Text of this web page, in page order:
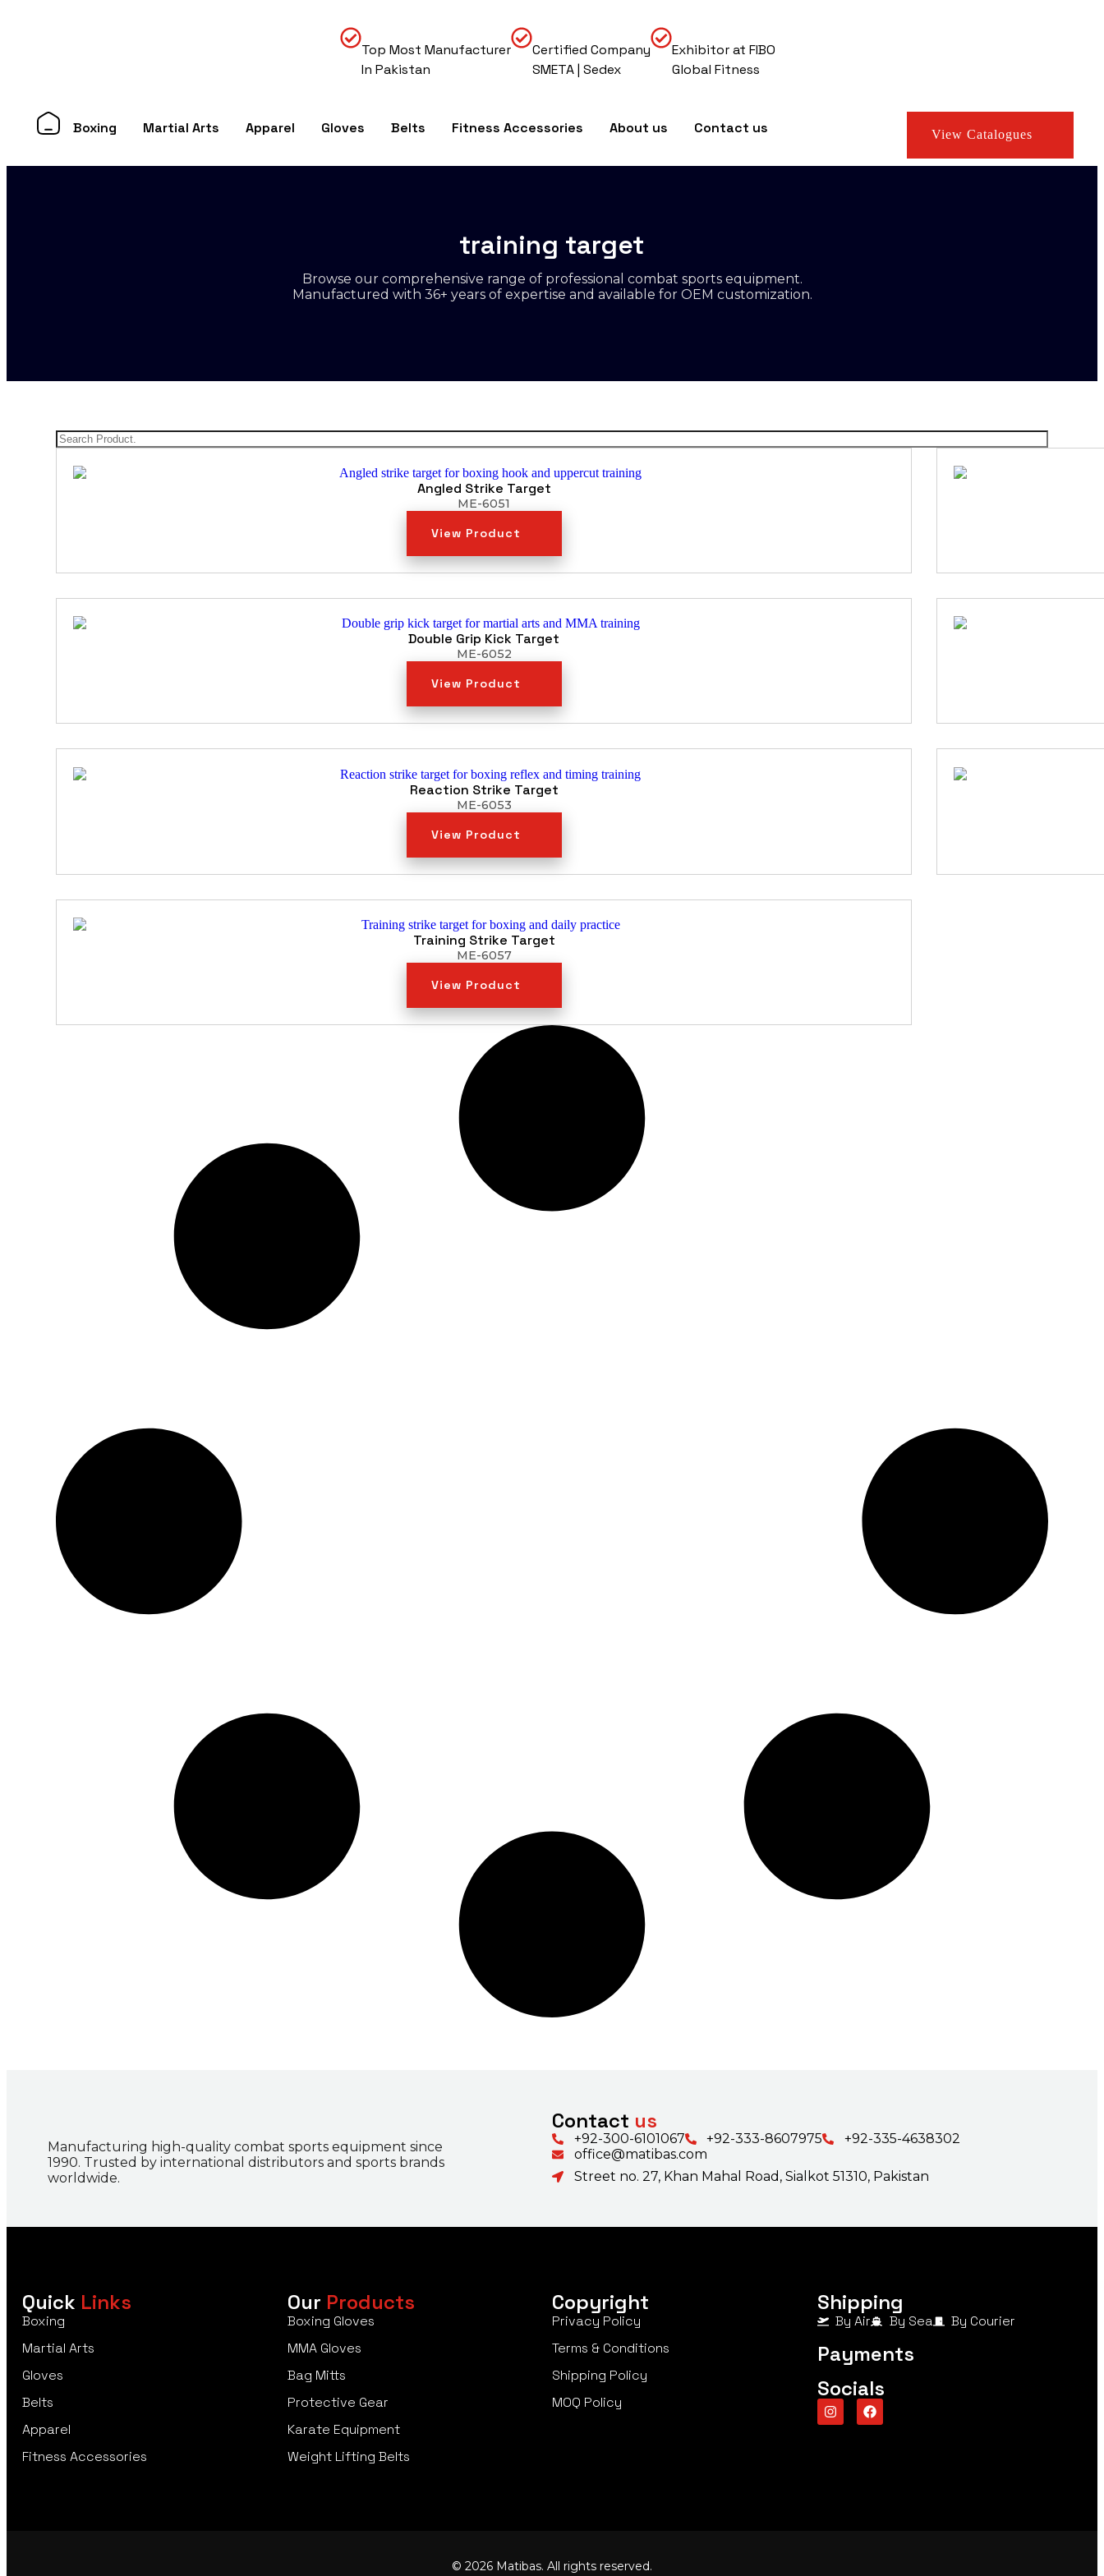
Top Most Manufacturer
In Pakistan
Certified Company
SMETA | Sedex
Exhibitor at FIBO
Global Fitness
Boxing Martial Arts Apparel Gloves Belts Fitness Accessories About us Contact us View Catalogues
training target
Browse our comprehensive range of professional combat sports equipment.
Manufactured with 36+ years of expertise and available for OEM customization.
Angled Strike Target
ME-6051
View Product
Double Grip Kick Target
ME-6052
View Product
Reaction Strike Target
ME-6053
View Product
Training Strike Target
ME-6057
View Product
Manufacturing high-quality combat sports equipment since
1990. Trusted by international distributors and sports brands
worldwide.
Contact us
+92-300-6101067 +92-333-8607975
+92-335-4638302
office@matibas.com
Street no. 27, Khan Mahal Road, Sialkot 51310, Pakistan
Quick Links
Boxing
Martial Arts
Gloves
Belts
Apparel
Fitness Accessories
Our Products
Boxing Gloves
MMA Gloves
Bag Mitts
Protective Gear
Karate Equipment
Weight Lifting Belts
Copyright
Privacy Policy
Terms & Conditions
Shipping Policy
MOQ Policy
Shipping
By Air By Sea By Courier
Payments
Socials
© 2026 Matibas. All rights reserved.